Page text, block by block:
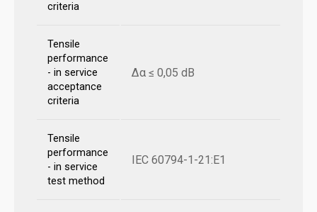
criteria
Tensile
performance
- in service
acceptance
criteria
Δα ≤ 0,05 dB
Tensile
performance
- in service
test method
IEC 60794-1-21:E1